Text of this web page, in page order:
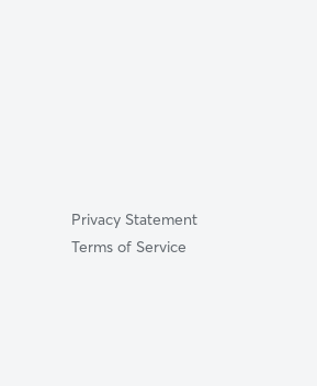
Privacy Statement
Terms of Service